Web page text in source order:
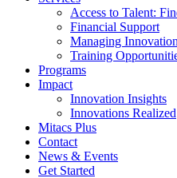
Access to Talent:
Financial Support
Managing Innovation
Training
Programs
Impact
Innovation Insights
Innovations Realized
Mitacs Plus
Contact
News & Events
Get Started